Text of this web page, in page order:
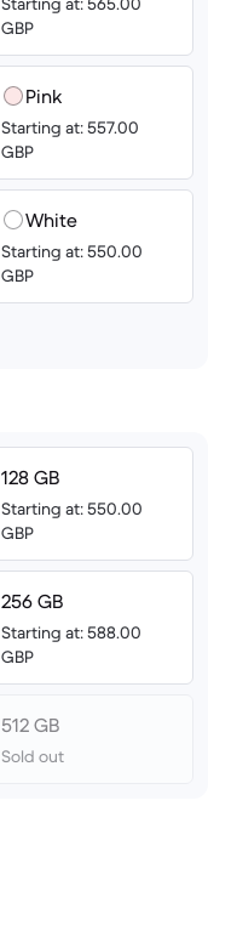
GBP
Pink
Starting at: 557.00
GBP
White
Starting at: 550.00
GBP
128 GB
Starting at: 550.00
GBP
256 GB
Starting at: 588.00
GBP
512 GB
Sold out